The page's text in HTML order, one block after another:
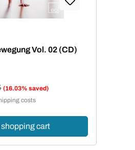
Vol. 02 (CD)
(16.03% saved)
costs
cart